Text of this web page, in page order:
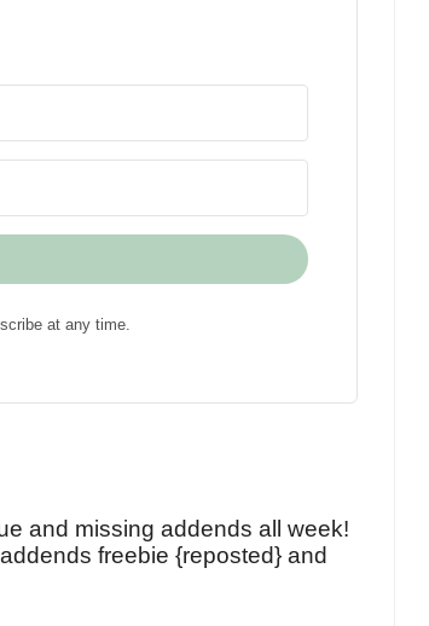
at any time.
and missing addends all week!
freebie {reposted} and